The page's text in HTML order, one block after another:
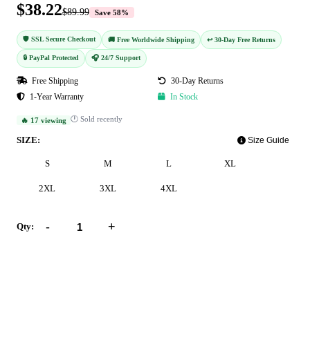
$38.22$89.99 Save 58%
🛡️ SSL Secure Checkout 🚚 Free Worldwide Shipping ↩️ 30-Day Free Returns
🔒 PayPal Protected 🎧 24/7 Support
Free Shipping
30-Day Returns
1-Year Warranty
In Stock
🔥 17 viewing 🕐 Sold recently
SIZE: Size Guide
S M L XL
2XL 3XL 4XL
Qty: - +